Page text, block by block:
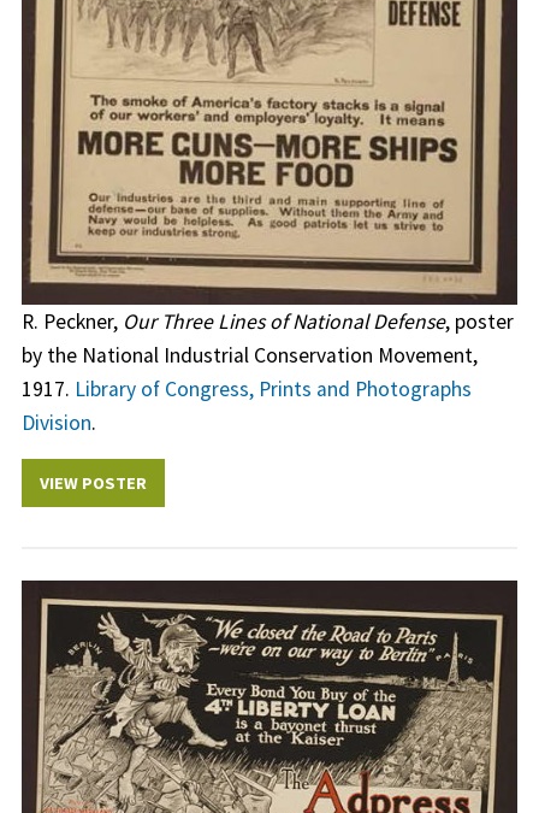
R. Peckner, Our Three Lines of National Defense, poster
by the National Industrial Conservation Movement,
1917. Library of Congress, Prints and Photographs
Division.
VIEW POSTER